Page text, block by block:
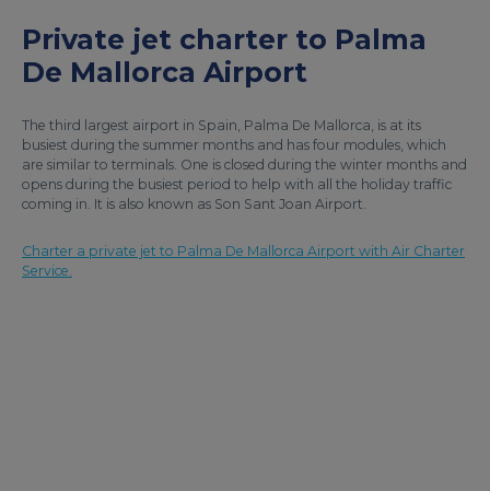
Private jet charter to Palma
De Mallorca Airport
The third largest airport in Spain, Palma De Mallorca, is at its
busiest during the summer months and has four modules, which
are similar to terminals. One is closed during the winter months and
opens during the busiest period to help with all the holiday traffic
coming in. It is also known as Son Sant Joan Airport.
Charter a private jet to Palma De Mallorca Airport with Air Charter
Service.